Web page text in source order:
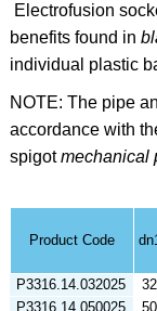
Electrofusion
benefits found in
individual plastic
NOTE: The pipe
accordance with
spigotmechanical
Product Code
P3316.14.032025
32
P3316.14.050025
50